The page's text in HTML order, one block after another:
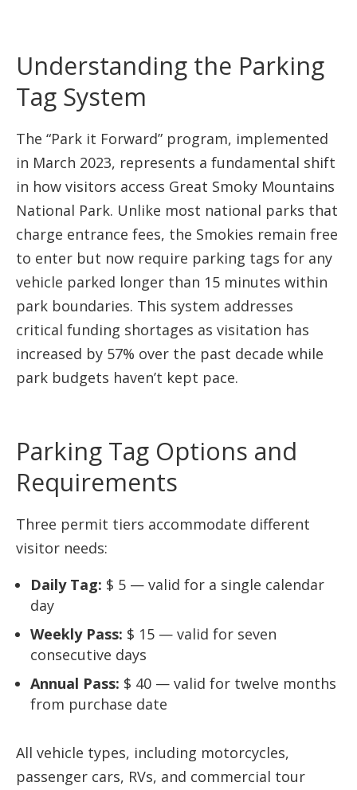
Understanding the Parking
Tag System
The “Park it Forward” program, implemented
in March 2023, represents a fundamental shift
in how visitors access Great Smoky Mountains
National Park. Unlike most national parks that
charge entrance fees, the Smokies remain free
to enter but now require parking tags for any
vehicle parked longer than 15 minutes within
park boundaries. This system addresses
critical funding shortages as visitation has
increased by 57% over the past decade while
park budgets haven’t kept pace.
Parking Tag Options and
Requirements
Three permit tiers accommodate different
visitor needs:
Daily Tag: $ 5 — valid for a single calendar
day
Weekly Pass: $ 15 — valid for seven
consecutive days
Annual Pass: $ 40 — valid for twelve months
from purchase date
All vehicle types, including motorcycles,
passenger cars, RVs, and commercial tour